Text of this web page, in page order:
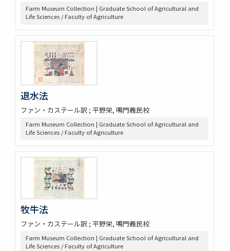
Farm Museum Collection | Graduate School of Agricultural and
Life Sciences / Faculty of Agriculture
退水法
ファン・カステール訳 ; 平野栄, 鳴門義民校
Farm Museum Collection | Graduate School of Agricultural and
Life Sciences / Faculty of Agriculture
牧牛法
ファン・カステール訳 ; 平野栄, 鳴門義民校
Farm Museum Collection | Graduate School of Agricultural and
Life Sciences / Faculty of Agriculture